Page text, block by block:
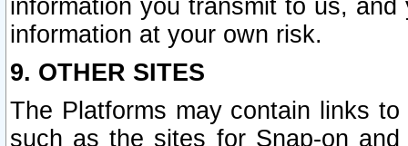
information you transmit to us,
information at your own risk.
9. OTHER SITES
The Platforms may contain links
such as the sites for Snap-on